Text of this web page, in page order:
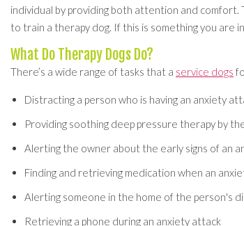
individual by providing both attention and
to train a therapy dog. If this is something you are
What Do Therapy Dogs Do?
There’s a wide range of tasks that a service dogs
Distracting a person who is having an anxiety
Providing soothing deep pressure therapy by
Alerting the owner about the early signs of an
Finding and retrieving medication when an
Alerting someone in the home of the person's
Retrieving a phone during an anxiety attack